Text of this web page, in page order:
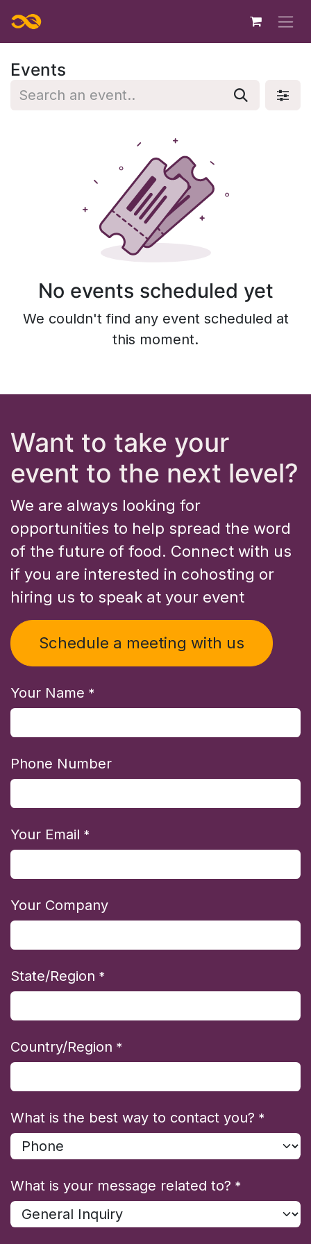
Skip to Content
Events
No events scheduled yet
We couldn't find any event scheduled at
this moment.
Want to take your
event to the next level?
We are always looking for
opportunities to help spread the word
of the future of food. Connect with us
if you are interested in cohosting or
hiring us to speak at your event
Schedule a meeting with us
Your Name *
Phone Number
Your Email *
Your Company
State/Region *
Country/Region *
What is the best way to contact you? *
What is your message related to? *